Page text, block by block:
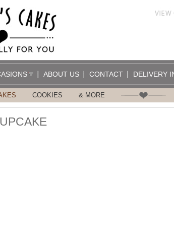
ABOUT US CONTACT DELIVERY
COOKIES & MORE